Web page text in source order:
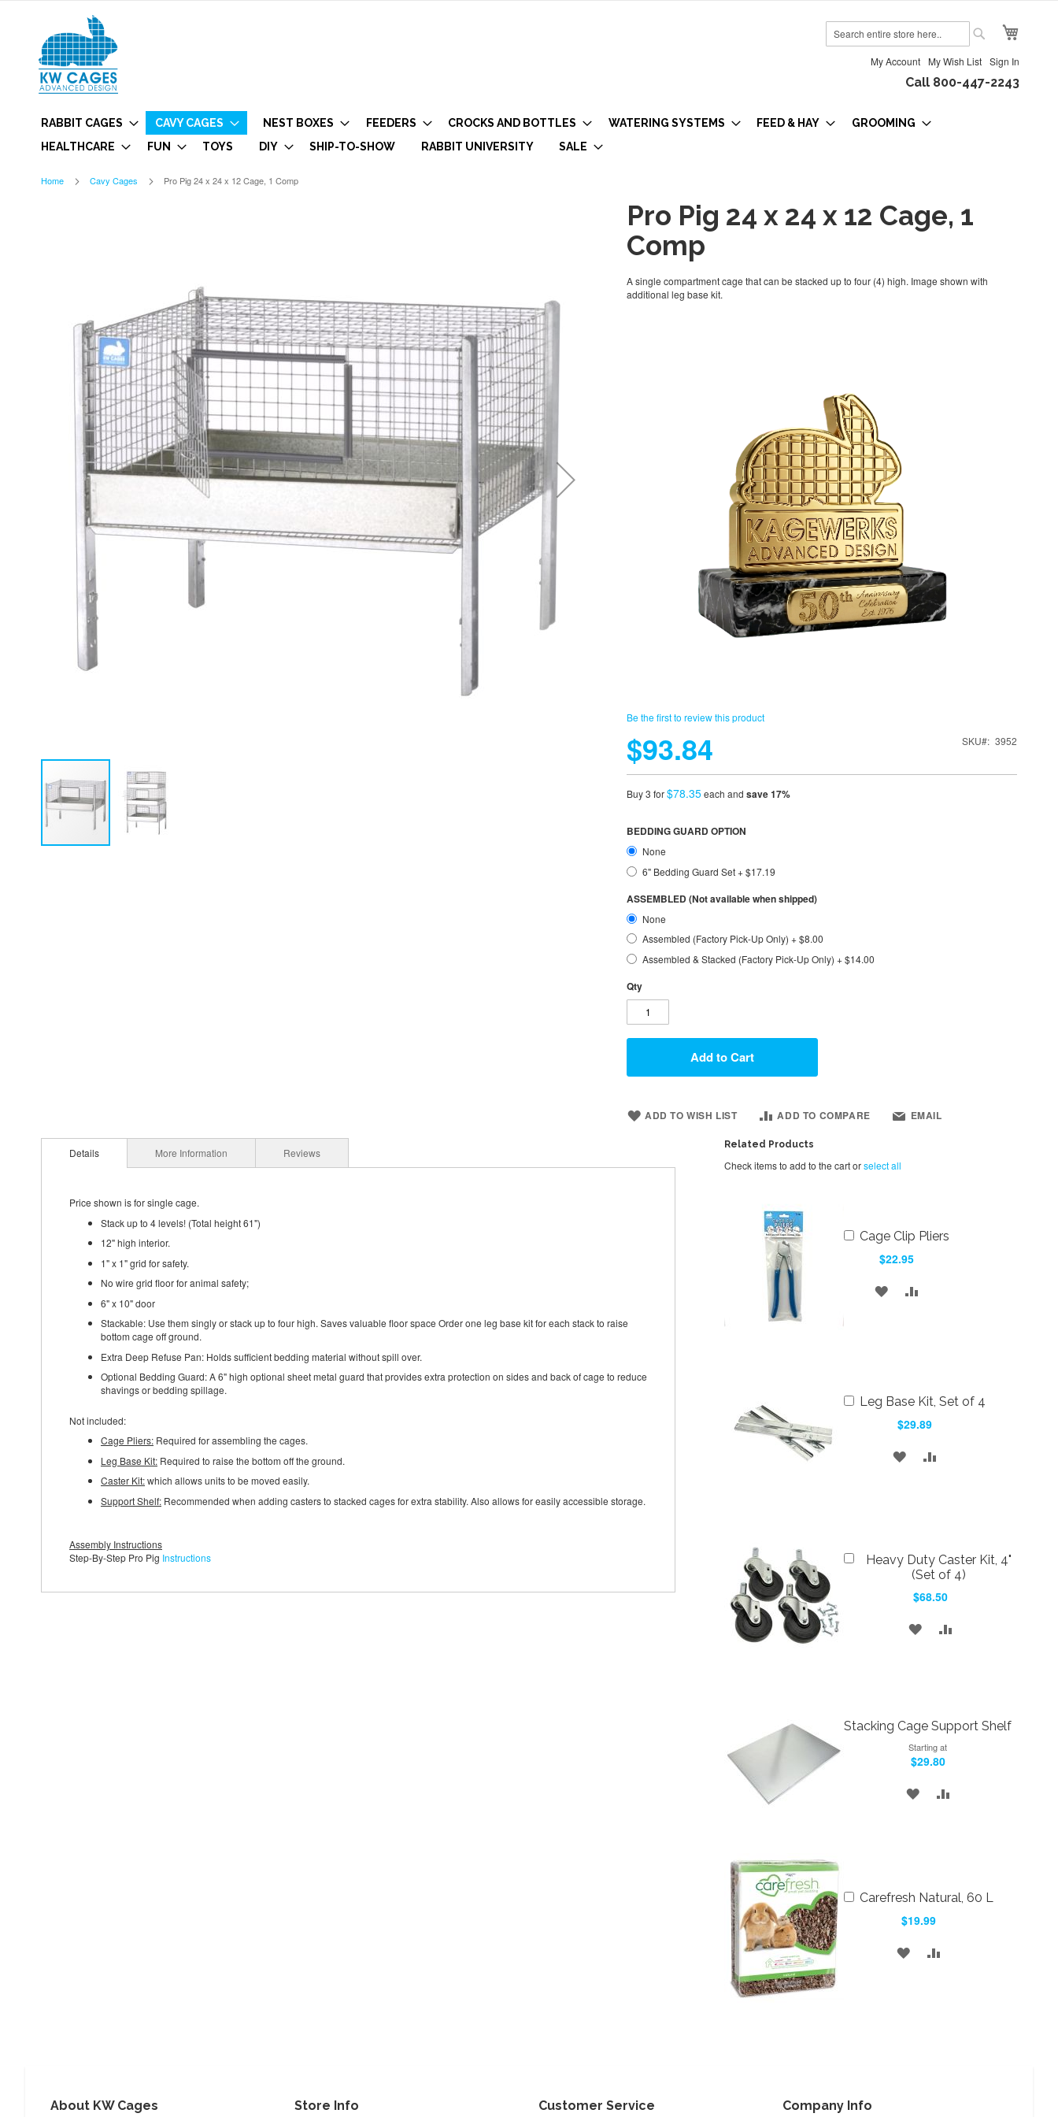
My Account My Wish List Sign In
Call 800-447-2243
RABBIT CAGES CAVY CAGES NEST BOXES FEEDERS CROCKS AND BOTTLES WATERING SYSTEMS FEED & HAY
GROOMING
HEALTHCARE
FUN TOYS DIY SHIP-TO-SHOW RABBIT UNIVERSITY SALE
Home Cavy Cages Pro Pig 24 x 24 x 12 Cage, 1 Comp
Pro Pig 24 x 24 x 12 Cage, 1
Comp
A single compartment cage that can be stacked up to four (4) high. Image shown with
additional leg base kit.
Be the first to review this product
$93.84 SKU 3952
Buy 3 for$78.35each and save17%
BEDDING GUARD OPTION
None
6" Bedding Guard Set+$17.19
ASSEMBLED (Not available when shipped)
None
Assembled (Factory Pick-Up Only)+$8.00
Assembled & Stacked (Factory Pick-Up Only)+$14.00
Qty
Add to Cart
ADD TO WISH LIST ADD TO COMPARE EMAIL
Details
Price shown is for single cage.
Stack up to 4 levels! (Total height 61")
12" high interior.
1" x 1" grid for safety.
No wire grid floor for animal safety;
6" x 10" door
Stackable: Use them singly or stack up to four high. Saves valuable floor space Order one leg base kit for each stack to raise
bottom cage off ground.
Extra Deep Refuse Pan: Holds sufficient bedding material without spill over.
Optional Bedding Guard: A 6" high optional sheet metal guard that provides extra protection on sides and back of cage to reduce
shavings or bedding spillage.
Not included:
Cage Pliers: Required for assembling the cages.
Leg Base Kit: Required to raise the bottom off the ground.
Caster Kit:which allows units to be moved easily.
Support Shelf: Recommended when adding casters to stacked cages for extra stability. Also allows for easily accessible storage.
Assembly Instructions
Step-By-Step Pro Pig Instructions
More Information Reviews
Related Products
Check items to add to the cart orselect all
Cage Clip Pliers
$22.95
Add
ADD
Leg Base Kit, Set of 4
$29.89
Add
ADD
Heavy Duty Caster Kit, 4"
(Set of 4)
$68.50
Add
ADD
Stacking Cage Support Shelf
Starting at
$29.80
ADD
Carefresh Natural, 60 L
$19.99
Add
ADD
About KW Cages Store Info Customer Service Company Info